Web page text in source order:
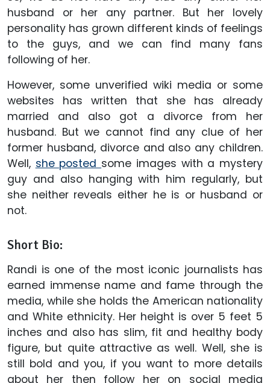
husband or her any partner. But her lovely
personality has grown different kinds of feelings
to the guys, and we can find many fans
following of her.
However, some unverified wiki media or some
websites has written that she has already
married and also got a divorce from her
husband. But we cannot find any clue of her
former husband, divorce and also any children.
Well, she posted some images with a mystery
guy and also hanging with him regularly, but
she neither reveals either he is or husband or
not.
Short Bio:
Randi is one of the most iconic journalists has
earned immense name and fame through the
media, while she holds the American nationality
and White ethnicity. Her height is over 5 feet 5
inches and also has slim, fit and healthy body
figure, but quite attractive as well. Well, she is
still bold and you, if you want to more details
about her then follow her on social media